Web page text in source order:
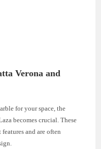
Verona and
for your space, the
becomes crucial. These
and are often